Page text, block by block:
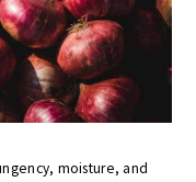
moisture, and